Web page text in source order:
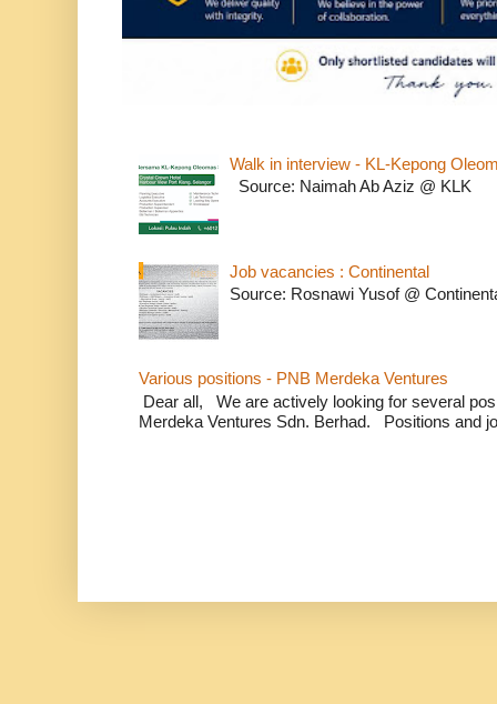
Walk in interview - KL-Kepong
Source: Naimah Ab Aziz @ KLK
Job vacancies : Continental
Source: Rosnawi Yusof @
Various positions - PNB Merdeka Ventures
Dear all, We are actively looking for several
Merdeka Ventures Sdn. Berhad. Positions and